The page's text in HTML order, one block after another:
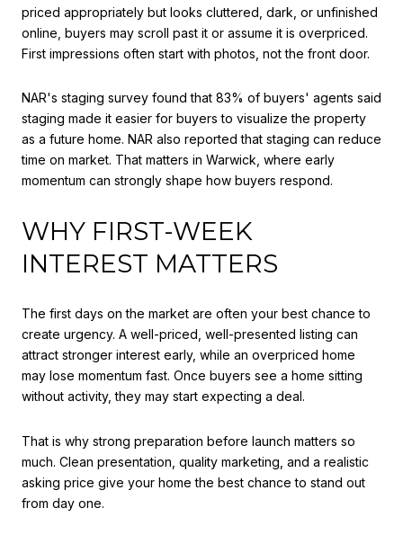
priced appropriately but looks cluttered, dark, or unfinished
online, buyers may scroll past it or assume it is overpriced.
First impressions often start with photos, not the front door.
NAR's staging survey found that 83% of buyers' agents said
staging made it easier for buyers to visualize the property
as a future home. NAR also reported that staging can reduce
time on market. That matters in Warwick, where early
momentum can strongly shape how buyers respond.
WHY FIRST-WEEK
INTEREST MATTERS
The first days on the market are often your best chance to
create urgency. A well-priced, well-presented listing can
attract stronger interest early, while an overpriced home
may lose momentum fast. Once buyers see a home sitting
without activity, they may start expecting a deal.
That is why strong preparation before launch matters so
much. Clean presentation, quality marketing, and a realistic
asking price give your home the best chance to stand out
from day one.